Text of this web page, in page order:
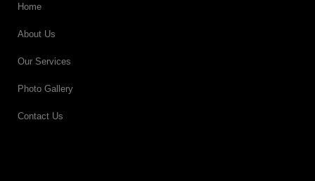
Home
About Us
Our Services
Photo Gallery
Contact Us